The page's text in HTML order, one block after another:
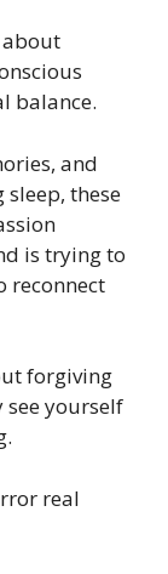
about
balance.
and
these
is trying to
reconnect
forgiving
see yourself
real